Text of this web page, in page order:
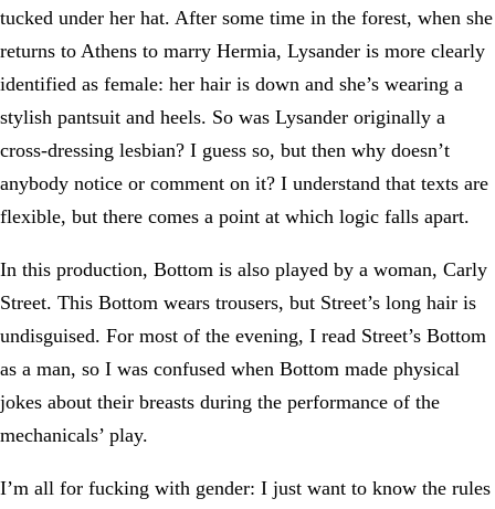
tucked under her hat. After some time in the forest, when she
returns to Athens to marry Hermia, Lysander is more clearly
identified as female: her hair is down and she’s wearing a
stylish pantsuit and heels. So was Lysander originally a
cross-dressing lesbian? I guess so, but then why doesn’t
anybody notice or comment on it? I understand that texts are
flexible, but there comes a point at which logic falls apart.
In this production, Bottom is also played by a woman, Carly
Street. This Bottom wears trousers, but Street’s long hair is
undisguised. For most of the evening, I read Street’s Bottom
as a man, so I was confused when Bottom made physical
jokes about their breasts during the performance of the
mechanicals’ play.
I’m all for fucking with gender: I just want to know the rules